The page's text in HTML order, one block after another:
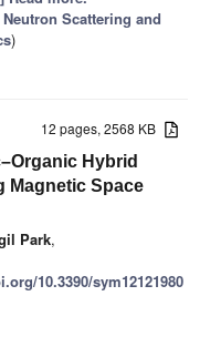
Neutron Scattering and
)
12 pages, 2568 KB
Hybrid
Magnetic Space
Park,
10.3390/sym12121980